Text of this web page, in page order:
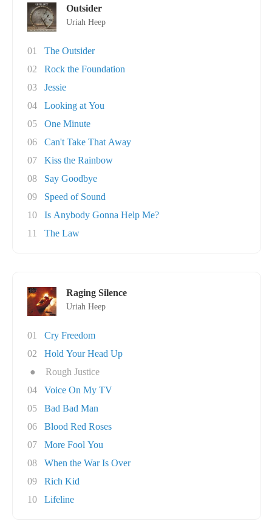
Outsider
Uriah Heep
01
The Outsider
02
Rock the Foundation
03
Jessie
04
Looking at You
05
One Minute
06
Can't Take That Away
07
Kiss the Rainbow
08
Say Goodbye
09
Speed of Sound
10
Is Anybody Gonna Help Me?
11
The Law
Raging Silence
Uriah Heep
01
Cry Freedom
02
Hold Your Head Up
●
Rough Justice
04
Voice On My TV
05
Bad Bad Man
06
Blood Red Roses
07
More Fool You
08
When the War Is Over
09
Rich Kid
10
Lifeline